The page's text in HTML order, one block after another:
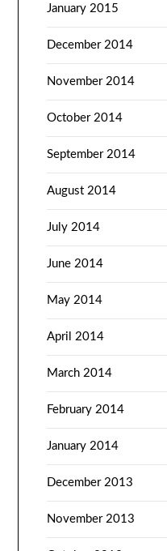
January 2015
December 2014
November 2014
October 2014
September 2014
August 2014
July 2014
June 2014
May 2014
April 2014
March 2014
February 2014
January 2014
December 2013
November 2013